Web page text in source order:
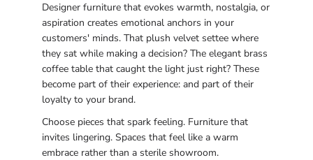
Designer furniture that evokes warmth, nostalgia, or
aspiration creates emotional anchors in your
customers' minds. That plush velvet settee where
they sat while making a decision? The elegant brass
coffee table that caught the light just right? These
become part of their experience: and part of their
loyalty to your brand.
Choose pieces that spark feeling. Furniture that
invites lingering. Spaces that feel like a warm
embrace rather than a sterile showroom.